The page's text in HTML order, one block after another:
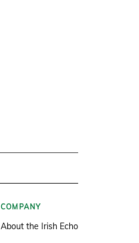
COMPANY
About the Irish Echo